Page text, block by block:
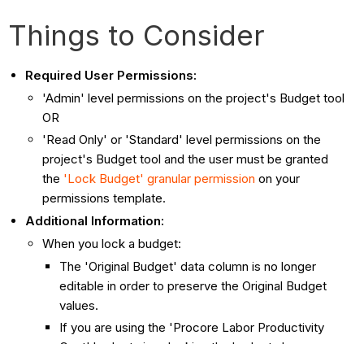
Things to Consider
Required User Permissions:
'Admin' level permissions on the project's Budget tool
OR
'Read Only' or 'Standard' level permissions on the
project's Budget tool and the user must be granted
the 'Lock Budget' granular permission on your
permissions template.
Additional Information:
When you lock a budget:
The 'Original Budget' data column is no longer
editable in order to preserve the Original Budget
values.
If you are using the 'Procore Labor Productivity